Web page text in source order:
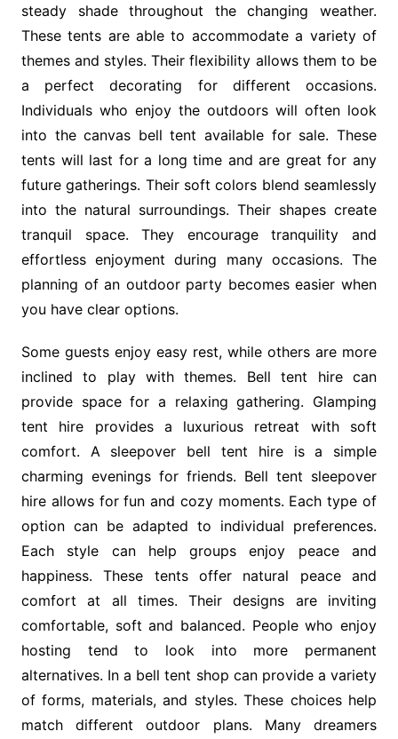
steady shade throughout the changing weather.
These tents are able to accommodate a variety of
themes and styles. Their flexibility allows them to be
a perfect decorating for different occasions.
Individuals who enjoy the outdoors will often look
into the canvas bell tent available for sale. These
tents will last for a long time and are great for any
future gatherings. Their soft colors blend seamlessly
into the natural surroundings. Their shapes create
tranquil space. They encourage tranquility and
effortless enjoyment during many occasions. The
planning of an outdoor party becomes easier when
you have clear options.
Some guests enjoy easy rest, while others are more
inclined to play with themes. Bell tent hire can
provide space for a relaxing gathering. Glamping
tent hire provides a luxurious retreat with soft
comfort. A sleepover bell tent hire is a simple
charming evenings for friends. Bell tent sleepover
hire allows for fun and cozy moments. Each type of
option can be adapted to individual preferences.
Each style can help groups enjoy peace and
happiness. These tents offer natural peace and
comfort at all times. Their designs are inviting
comfortable, soft and balanced. People who enjoy
hosting tend to look into more permanent
alternatives. In a bell tent shop can provide a variety
of forms, materials, and styles. These choices help
match different outdoor plans. Many dreamers